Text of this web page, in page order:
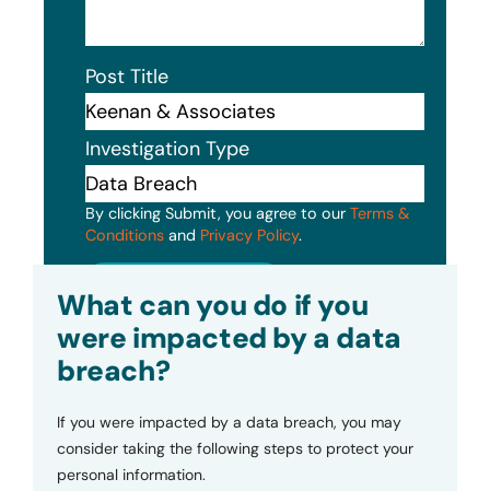
Post Title
Investigation Type
By clicking Submit, you agree to our Terms &
Conditions and Privacy Policy.
What can you do if you
were impacted by a data
breach?
If you were impacted by a data breach, you may
consider taking the following steps to protect your
personal information.